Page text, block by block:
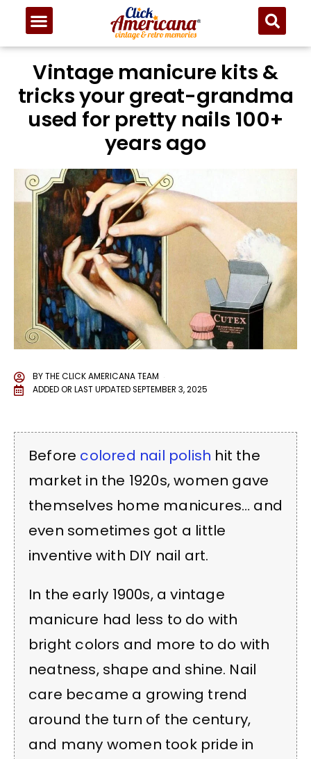
Vintage manicure kits &
tricks your great-grandma
used for pretty nails 100+
years ago
BYTHE CLICK AMERICANA TEAM
ADDED OR LAST UPDATEDSEPTEMBER 3, 2025
Before colored nail polish hit the
market in the 1920s, women gave
themselves home manicures… and
even sometimes got a little
inventive with DIY nail art.
In the early 1900s, a vintage
manicure had less to do with
bright colors and more to do with
neatness, shape and shine. Nail
care became a growing trend
around the turn of the century,
and many women took pride in